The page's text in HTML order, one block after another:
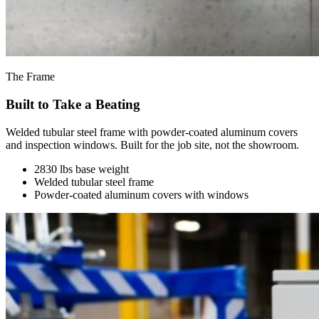
The Frame
Built to Take a Beating
Welded tubular steel frame with powder-coated aluminum covers
and inspection windows. Built for the job site, not the showroom.
2830 lbs base weight
Welded tubular steel frame
Powder-coated aluminum covers with windows